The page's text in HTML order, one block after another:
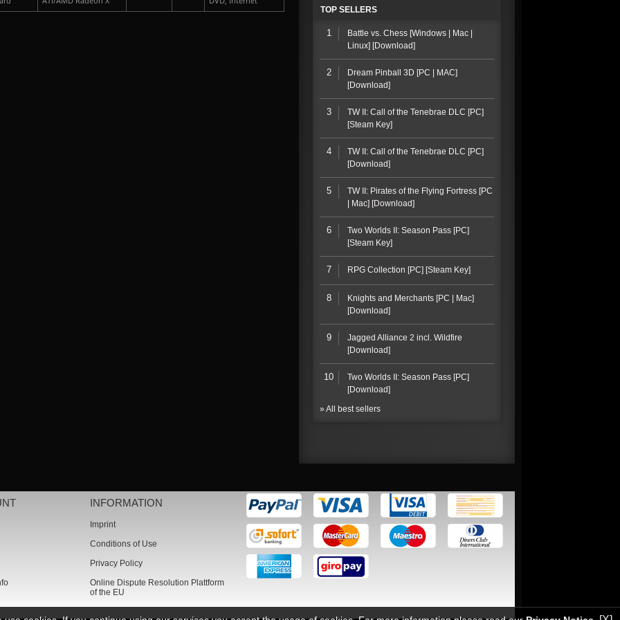
TOP SELLERS
1
Battle vs. Chess [Windows | Mac |
Linux] [Download]
2
Dream Pinball 3D [PC | MAC]
[Download]
3
TW II: Call of the Tenebrae DLC [PC]
[Steam Key]
4
TW II: Call of the Tenebrae DLC [PC]
[Download]
5
TW II: Pirates of the Flying Fortress [PC
| Mac] [Download]
6
Two Worlds II: Season Pass [PC]
[Steam Key]
7 RPG Collection [PC] [Steam Key]
8
Knights and Merchants [PC | Mac]
[Download]
9
Jagged Alliance 2 incl. Wildfire
[Download]
10
Two Worlds II: Season Pass [PC]
[Download]
» All best sellers
INFORMATION
Imprint
Conditions of Use
Privacy Policy
Online Dispute Resolution Plattform
of the EU